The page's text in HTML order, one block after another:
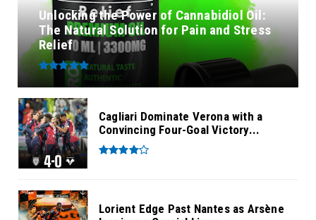
Unlocking the Power of Cannabidiol Oil:
The Natural Solution for Pain and Stress
Relief
Cagliari Dominate Verona with a
Convincing Four-Goal Victory...
Lorient Edge Past Nantes as Arsène